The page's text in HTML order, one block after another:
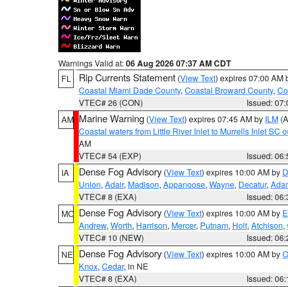
Warnings Valid at: 06 Aug 2026 07:37 AM CDT
FL
Rip Currents Statement (View Text) expires 07:00 AM
Coastal Miami Dade County, Coastal Broward County,
VTEC# 26 (CON)
Issued:
AM Marine Warning (View Text) expires 07:45 AM by ILM
Coastal waters from Little River Inlet to Murrells Inlet SC
AM
VTEC# 54 (EXP)
Issued:
IA
Dense Fog Advisory (View Text) expires 10:00 AM by
Union, Adair, Madison, Appanoose, Wayne, Decatur,
VTEC# 8 (EXA)
Issued:
MO Dense Fog Advisory (View Text) expires 10:00 AM by
Andrew, Worth, Harrison, Mercer, Putnam, Holt, Atchison,
VTEC# 10 (NEW)
Issued:
NE Dense Fog Advisory (View Text) expires 10:00 AM by
Knox, Cedar, in NE
VTEC# 8 (EXA)
Issued: